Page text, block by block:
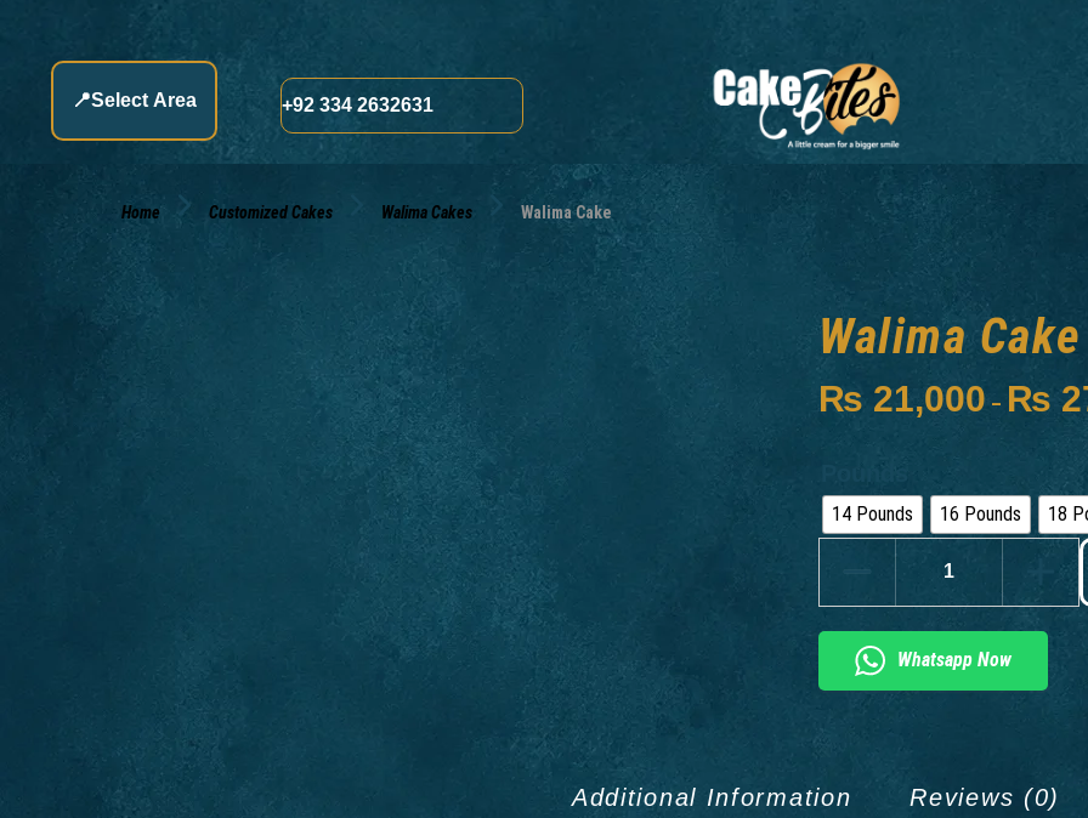
📍Select Area +92 334 2632631
Home Customized Cakes Walima Cakes Walima Cake
Walima Cake
₨ 21,000 – ₨
Pounds
14 Pounds 16 Pounds 18
Whatsapp Now
Additional Information Reviews (0)